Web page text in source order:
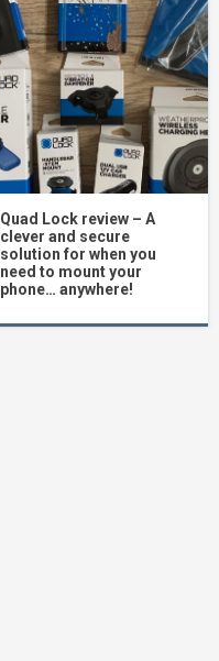
Quad Lock review – A
clever and secure
solution for when you
need to mount your
phone… anywhere!